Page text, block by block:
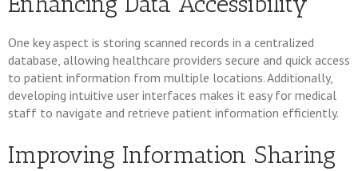
One key aspect is storing scanned records in a centralized
database, allowing healthcare providers secure and quick access
to patient information from multiple locations. Additionally,
developing intuitive user interfaces makes it easy for medical
staff to navigate and retrieve patient information efficiently.
Improving Information Sharing